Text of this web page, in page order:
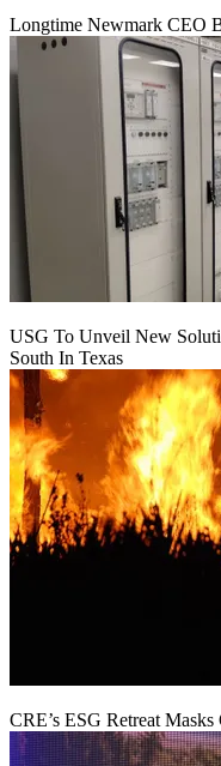
Longtime Newmark CEO
USG To Unveil New
South In Texas
CRE’s ESG Retreat